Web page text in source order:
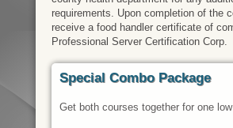
requirements. Upon completion of the
receive a food handler certificate of
Professional Server Certification Corp.
Special Combo Package
Get both courses together for one low